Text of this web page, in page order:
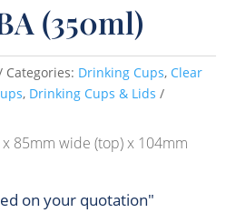
(350ml)
Categories: Drinking Cups, Clear
, Drinking Cups & Lids
85mm wide (top) x 104mm
on your quotation"